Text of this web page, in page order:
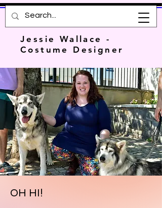
Jessie Wallace -
Costume Designer
OH HI!